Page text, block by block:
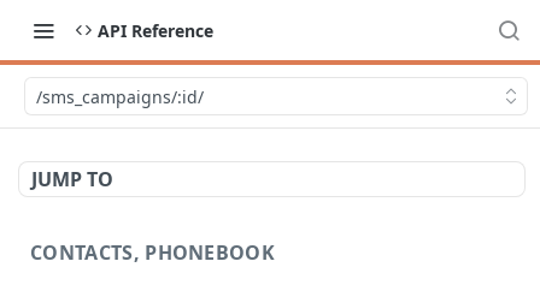
API Reference
/sms_campaigns/:id/
JUMP TO
CONTACTS, PHONEBOOK